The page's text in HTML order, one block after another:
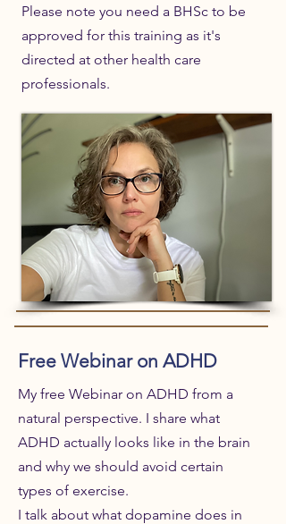
Please note you need a BHSc to be
approved for this training as it's
directed at other health care
professionals.
Free Webinar on ADHD
My free Webinar on ADHD from a
natural perspective. I share what
ADHD actually looks like in the brain
and why we should avoid certain
types of exercise.
I talk about what dopamine does in